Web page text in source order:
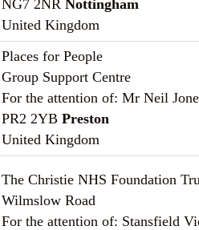
NG7 2NR Nottingham
United Kingdom
Places for People
Group Support Centre
For the attention of: Mr Neil
PR2 2YB Preston
United Kingdom
The Christie NHS Foundation
Wilmslow Road
For the attention of: Stansfield